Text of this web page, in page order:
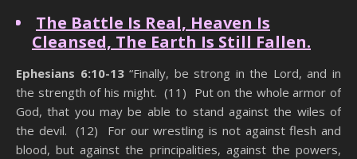
The Battle Is Real, Heaven Is
Cleansed, The Earth Is Still Fallen.
Ephesians 6:10-13“Finally, be strong in the Lord, and in
the strength of his might. (11) Put on the whole armor of
God, that you may be able to stand against the wiles of
the devil. (12) For our wrestling is not against flesh and
blood, but against the principalities, against the powers,